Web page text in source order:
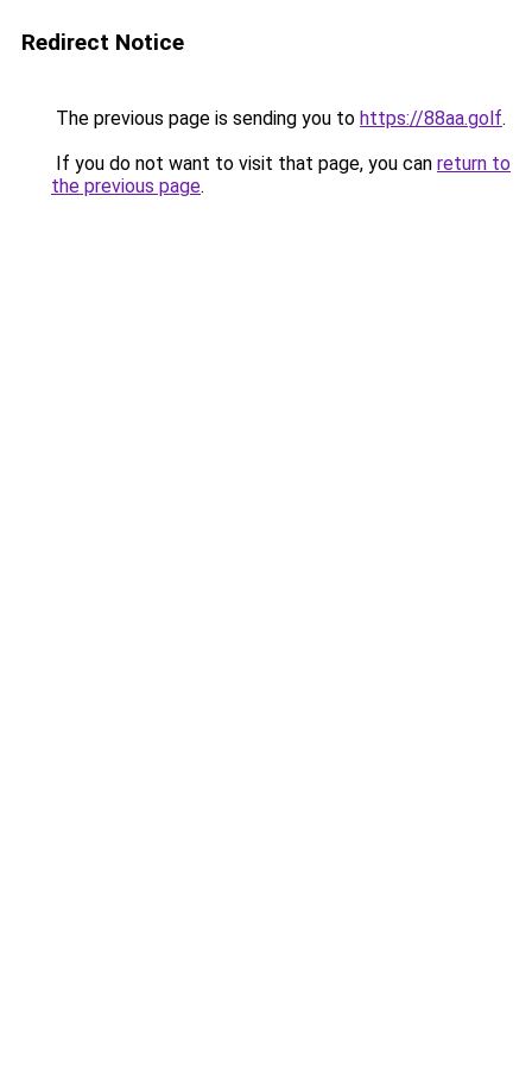
Redirect Notice
The previous page is sending you to https://88aa.golf.
If you do not want to visit that page, you can return to
the previous page.